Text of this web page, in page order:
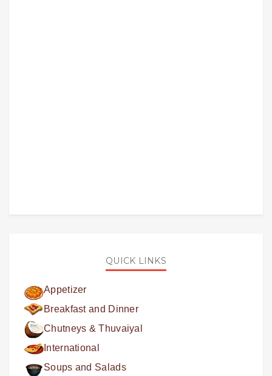
QUICK LINKS
Appetizer
Breakfast and Dinner
Chutneys & Thuvaiyal
International
Soups and Salads